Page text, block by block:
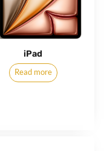
iPad
Read more